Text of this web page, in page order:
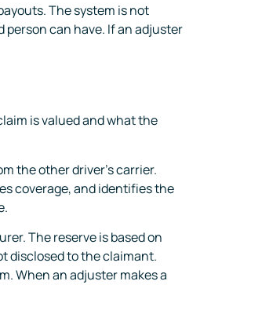
The system is not
can have. If an adjuster
is valued and what the
the other driver’s carrier.
coverage, and identifies the
The reserve is based on
disclosed to the claimant.
When an adjuster makes a